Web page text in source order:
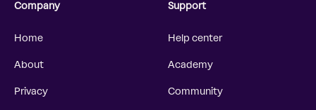
Company
Home
About
Privacy
Support
Help center
Academy
Community